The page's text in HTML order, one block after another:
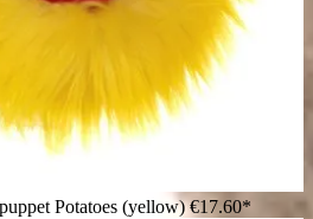
Potatoes (yellow)€17.60*